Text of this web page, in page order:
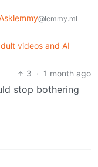
@lemmy.ml
videos and AI
3 · 1 month ago
stop bothering